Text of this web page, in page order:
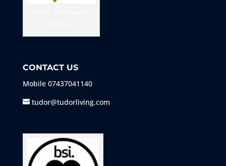
CONTACT US
Mobile 07437041140
tudor@tudorliving.com